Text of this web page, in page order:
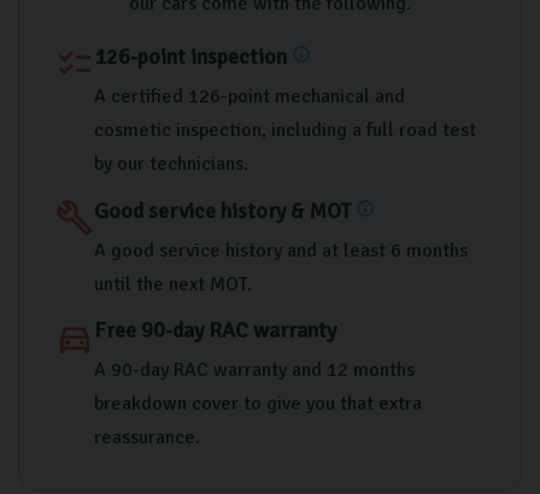
checklist 126-point inspection info
A certified 126-point mechanical and
cosmetic inspection, including a full road test
by our technicians.
buildGood service history & MOT info
A good service history and at least 6 months
until the next MOT.
directions_car Free 90-day RAC warranty
A 90-day RAC warranty and 12 months
breakdown cover to give you that extra
reassurance.